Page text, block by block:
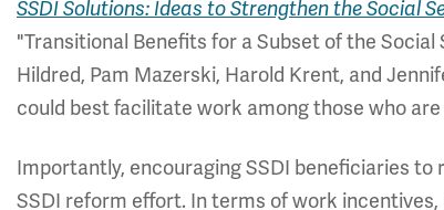
SSDI Solutions: Ideas to Strengthen the Social
"Transitional Benefits for a Subset of the
Hildred, Pam Mazerski, Harold Krent, and
could best facilitate work among those who are
Importantly, encouraging SSDI beneficiaries
SSDI reform effort. In terms of work